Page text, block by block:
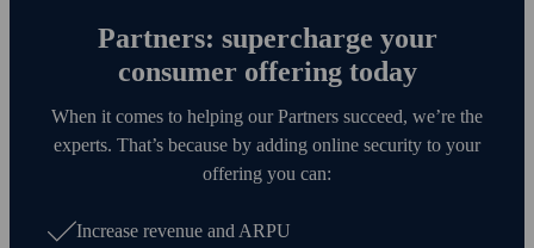
Partners: supercharge your
consumer offering today
When it comes to helping our Partners succeed, we’re the
experts. That’s because by adding online security to your
offering you can:
Increase revenue and ARPU